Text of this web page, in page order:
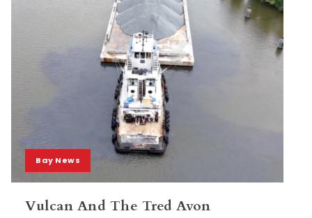
Bay News
Vulcan And The Tred Avon